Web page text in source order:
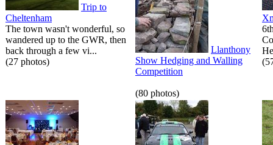
Trip to
Cheltenham
The town wasn't wonderful, so
wandered up to the GWR, then
back through a few vi...
(27 photos)
Llanthony
Show Hedging and Walling
Competition
(80 photos)